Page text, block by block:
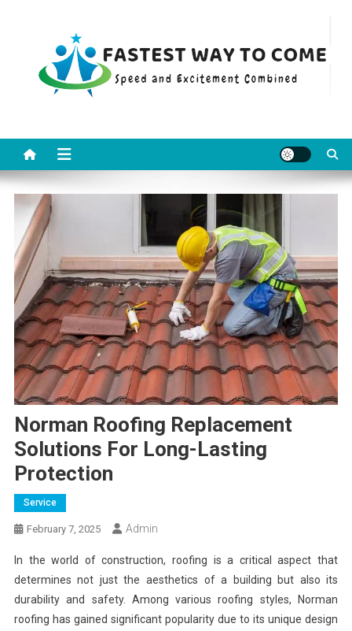
Norman Roofing Replacement
Solutions For Long-Lasting
Protection
Service
February 7, 2025 Admin
In the world of construction, roofing is a critical aspect that
determines not just the aesthetics of a building but also its
durability and safety. Among various roofing styles, Norman
roofing has gained significant popularity due to its unique design